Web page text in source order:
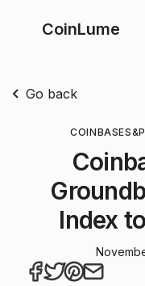
CoinLume
Go back
COINBASE
Index